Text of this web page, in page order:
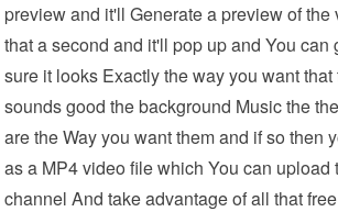
preview and it'll Generate a preview of
that a second and it'll pop up and You can
sure it looks Exactly the way you want
sounds good the background Music the
are the Way you want them and if so then
as a MP4 video file which You can upload
channel And take advantage of all that